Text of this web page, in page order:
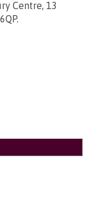
Centre, 13
.